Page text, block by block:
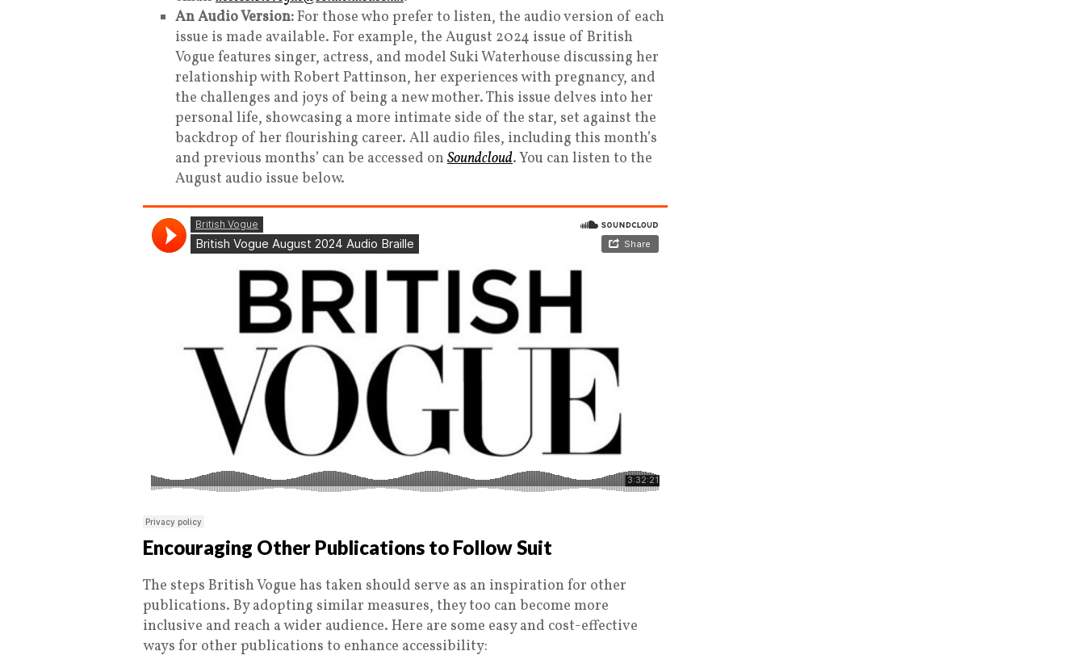
An Audio Version:For those who prefer to listen, the audio version of each
issue is made available. For example, the August 2024 issue of British
Vogue features singer, actress, and model Suki Waterhouse discussing her
relationship with Robert Pattinson, her experiences with pregnancy, and
the challenges and joys of being a new mother. This issue delves into her
personal life, showcasing a more intimate side of the star, set against the
backdrop of her flourishing career. All audio files, including this month’s
and previous months’ can be accessed on Soundcloud. You can listen to the
August audio issue below.
Encouraging Other Publications to Follow Suit
The steps British Vogue has taken should serve as an inspiration for other
publications. By adopting similar measures, they too can become more
inclusive and reach a wider audience. Here are some easy and cost-effective
ways for other publications to enhance accessibility: